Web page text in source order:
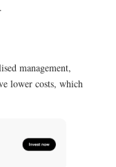
management,
lower costs, which